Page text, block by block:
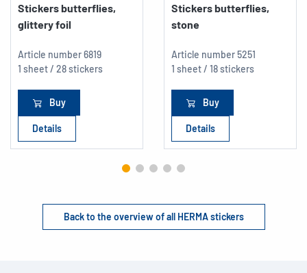
Stickers butterflies,
glittery foil
Article number6819
1 sheet / 28 stickers
Buy
Details
Stickers butterflies,
stone
Article number5251
1 sheet / 18 stickers
Buy
Details
Back to the overview of all HERMA stickers